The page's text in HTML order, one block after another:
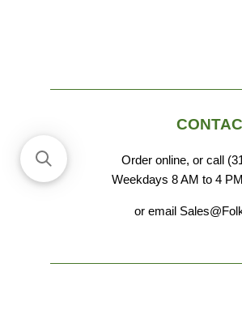
Order online, or call
Weekdays 8 AM to 4
or email